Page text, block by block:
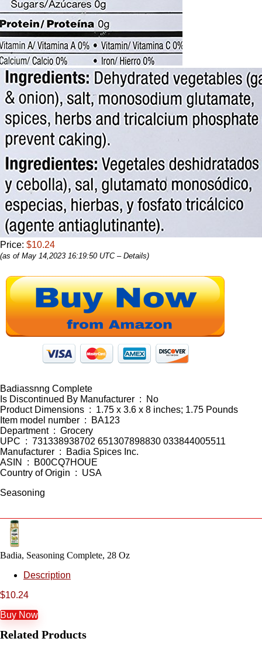
Price: $10.24
(as of May 14,2023 16:19:50 UTC – Details)
Badiassnng Complete
Is Discontinued By Manufacturer ‏ : ‎ No
Product Dimensions ‏ : ‎ 1.75 x 3.6 x 8 inches; 1.75 Pounds
Item model number ‏ : ‎ BA123
Department ‏ : ‎ Grocery
UPC ‏ : ‎ 731338938702 651307898830 033844005511
Manufacturer ‏ : ‎ Badia Spices Inc.
ASIN ‏ : ‎ B00CQ7HOUE
Country of Origin ‏ : ‎ USA
Seasoning
Badia, Seasoning Complete, 28 Oz
Description
$10.24
Buy Now
Related Products